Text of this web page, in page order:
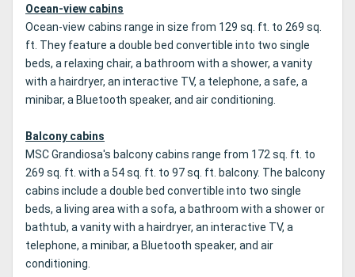
Ocean-view cabins
Ocean-view cabins range in size from 129 sq. ft. to 269 sq.
ft. They feature a double bed convertible into two single
beds, a relaxing chair, a bathroom with a shower, a vanity
with a hairdryer, an interactive TV, a telephone, a safe, a
minibar, a Bluetooth speaker, and air conditioning.
Balcony cabins
MSC Grandiosa's balcony cabins range from 172 sq. ft. to
269 sq. ft. with a 54 sq. ft. to 97 sq. ft. balcony. The balcony
cabins include a double bed convertible into two single
beds, a living area with a sofa, a bathroom with a shower or
bathtub, a vanity with a hairdryer, an interactive TV, a
telephone, a minibar, a Bluetooth speaker, and air
conditioning.